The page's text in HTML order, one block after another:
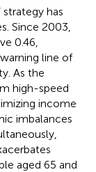
has
Since 2003,
0.46,
line of
As the
high-speed
income
imbalances
aged 65 and